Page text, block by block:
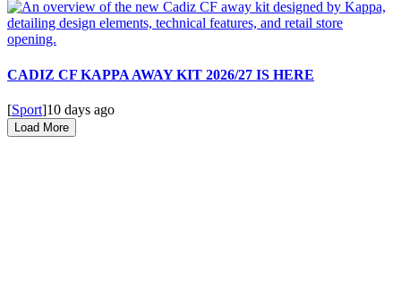
CADIZ CF KAPPA AWAY KIT 2026/27 IS HERE
[Sport]10 days ago
Load More